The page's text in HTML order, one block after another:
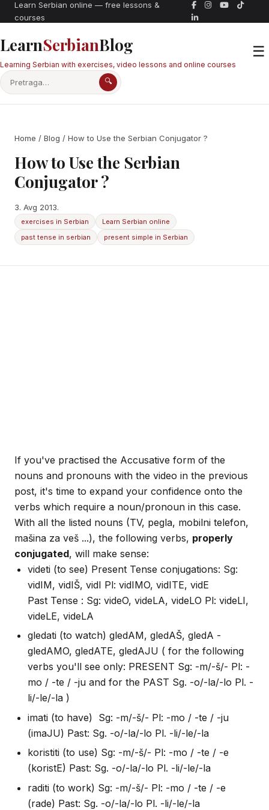
Learn Serbian online — free lessons &
courses
LearnSerbianBlog
Learning Serbian with exercises, video lessons and online courses
☰
🔍
Home / Blog / How to Use the Serbian Conjugator ?
How to Use the Serbian
Conjugator ?
3. Avg 2013.
exercises in Serbian
Learn Serbian online
past tense in serbian
present simple in Serbian
If you've practised the Accusative form of the
nouns and pronouns with the video in the previous
post, it's time to expand your confidence onto the
verbs which require a noun/pronoun in this case.
With all the listed nouns (TV, pegla, mobilni telefon,
mašina za veš ...), the following verbs, properly
conjugated, will make sense:
videti (to see) Present Tense conjugations: Sg:
vidIM, vidIŠ, vidI Pl: vidIMO, vidITE, vidE
Past Tense : Sg: videO, videLA, videLO Pl: videLI,
videLE, videLA
gledati (to watch) gledAM, gledAŠ, gledA -
gledAMO, gledATE, gledAJU ( for the following
verbs you'll see only: PRESENT Sg: -m/-š/- Pl: -
mo / -te / -ju and for the PAST Sg. -o/-la/-lo Pl. -
li/-le/-la )
imati (to have) Sg: -m/-š/- Pl: -mo / -te / -ju
(imaJU) Past: Sg. -o/-la/-lo Pl. -li/-le/-la
koristiti (to use) Sg: -m/-š/- Pl: -mo / -te / -e
(koristE) Past: Sg. -o/-la/-lo Pl. -li/-le/-la
raditi (to work) Sg: -m/-š/- Pl: -mo / -te / -e
(rade) Past: Sg. -o/-la/-lo Pl. -li/-le/-la